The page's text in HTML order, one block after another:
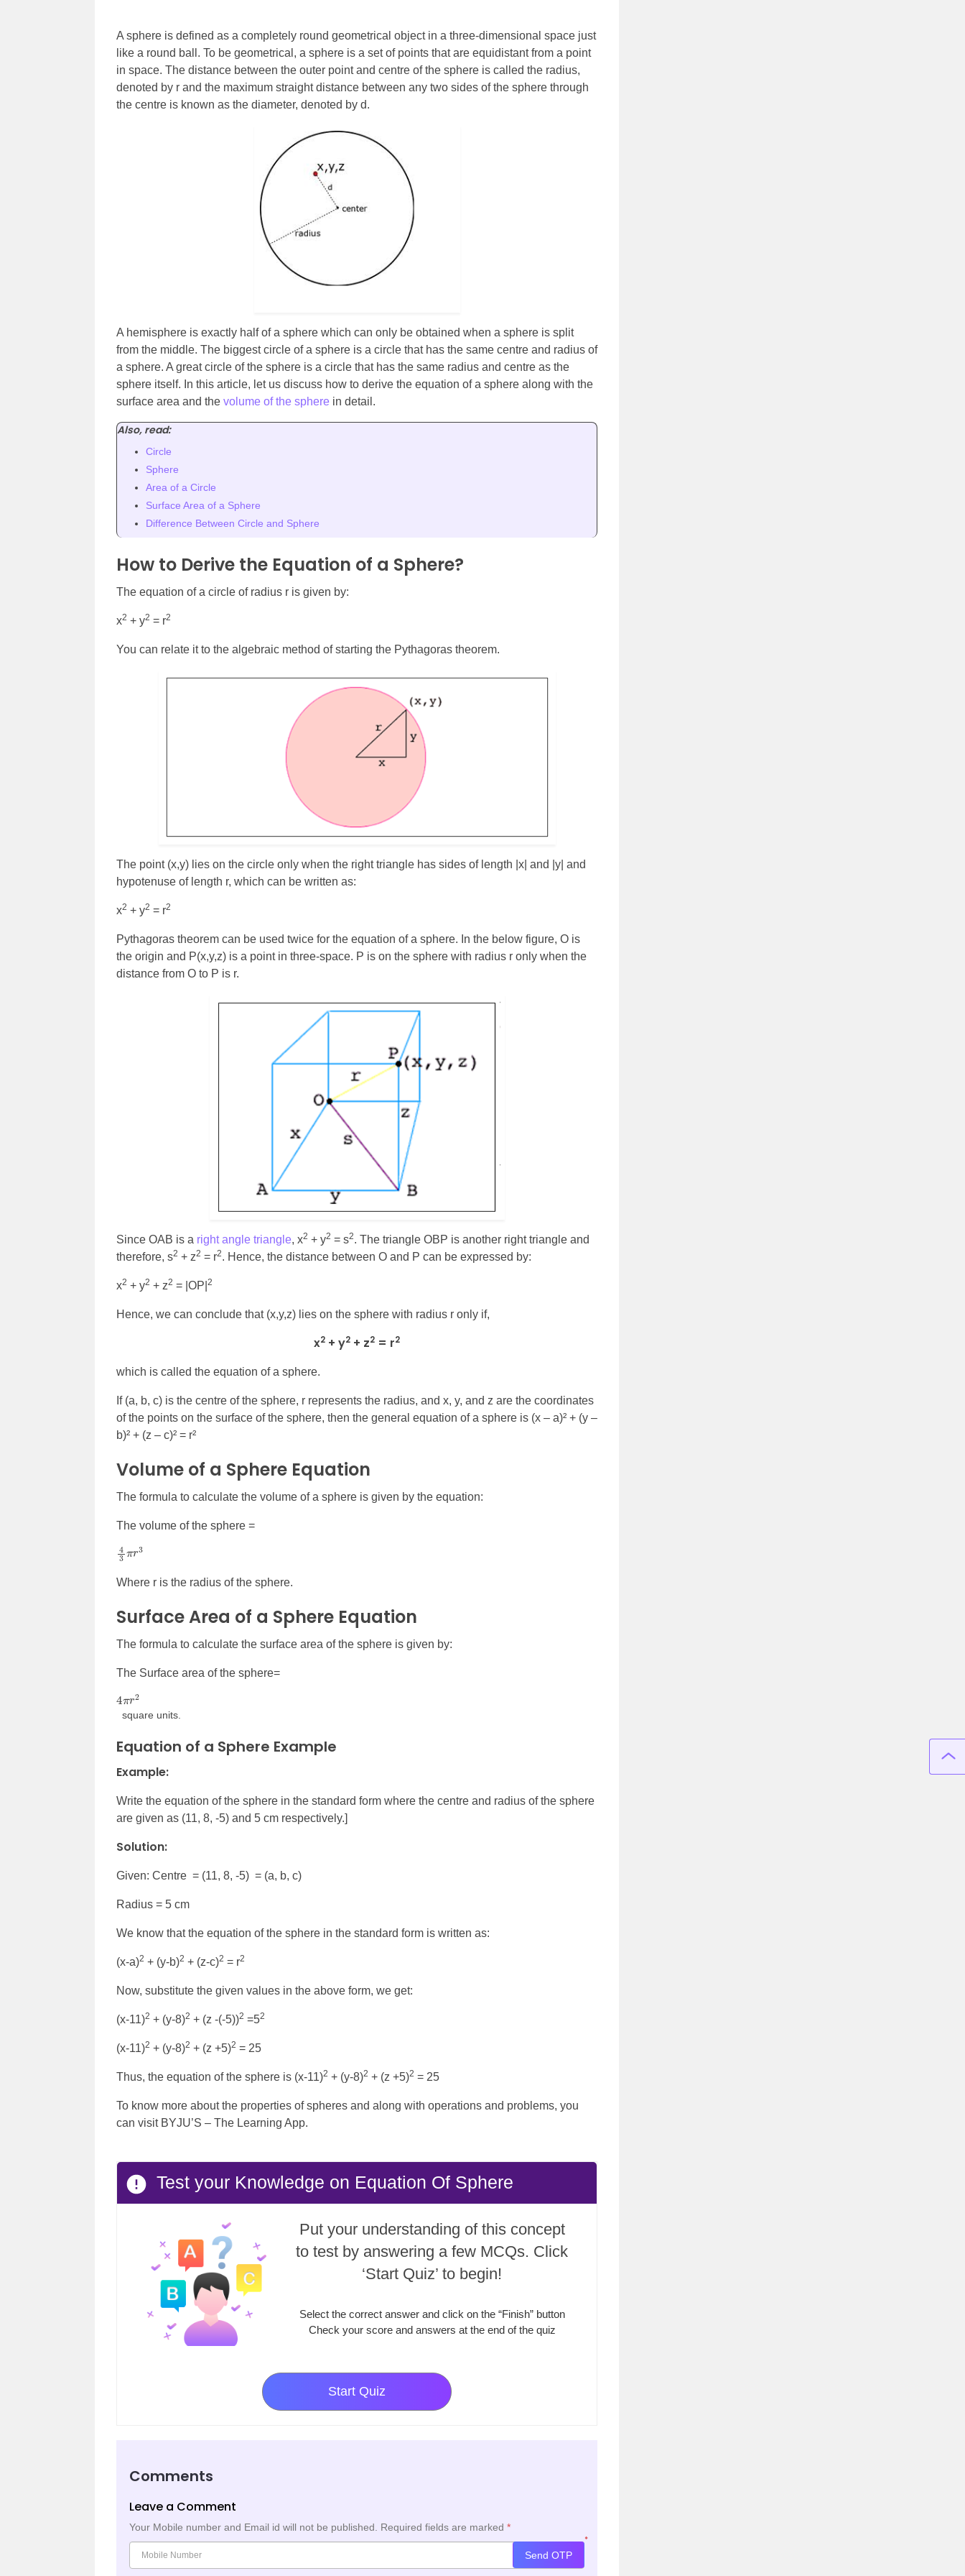
A sphere is defined as a completely round geometrical object in a three-dimensional space just
like a round ball. To be geometrical, a sphere is a set of points that are equidistant from a point
in space. The distance between the outer point and centre of the sphere is called the radius,
denoted by r and the maximum straight distance between any two sides of the sphere through
the centre is known as the diameter, denoted by d.
A hemisphere is exactly half of a sphere which can only be obtained when a sphere is split
from the middle. The biggest circle of a sphere is a circle that has the same centre and radius of
a sphere. A great circle of the sphere is a circle that has the same radius and centre as the
sphere itself. In this article, let us discuss how to derive the equation of a sphere along with the
surface area and the volume of the sphere in detail.
Also, read:
Circle
Sphere
Area of a Circle
Surface Area of a Sphere
Difference Between Circle and Sphere
How to Derive the Equation of a Sphere?
The equation of a circle of radius r is given by:
x2 + y2 = r2
You can relate it to the algebraic method of starting the Pythagoras theorem.
The point (x,y) lies on the circle only when the right triangle has sides of length |x| and |y| and
hypotenuse of length r, which can be written as:
x2 + y2 = r2
Pythagoras theorem can be used twice for the equation of a sphere. In the below figure, O is
the origin and P(x,y,z) is a point in three-space. P is on the sphere with radius r only when the
distance from O to P is r.
Since OAB is a right angle triangle, x2 + y2 = s2. The triangle OBP is another right triangle and
therefore, s2 + z2 = r2. Hence, the distance between O and P can be expressed by:
x2 + y2 + z2 = |OP| 2
Hence, we can conclude that (x,y,z) lies on the sphere with radius r only if,
x2 + y2 + z2 = r2
which is called the equation of a sphere.
If (a, b, c) is the centre of the sphere, r represents the radius, and x, y, and z are the coordinates
of the points on the surface of the sphere, then the general equation of a sphere is (x – a)² + (y –
b)² + (z – c)² = r²
Volume of a Sphere Equation
The formula to calculate the volume of a sphere is given by the equation:
The volume of the sphere =
4 r
Where r is the radius of the sphere.
Surface Area of a Sphere Equation
The formula to calculate the surface area of the sphere is given by:
The Surface area of the sphere=
4 r2
square units.
Equation of a Sphere Example
Example:
Write the equation of the sphere in the standard form where the centre and radius of the sphere
are given as (11, 8, -5) and 5 cm respectively.]
Solution:
Given: Centre = (11, 8, -5) = (a, b, c)
Radius = 5 cm
We know that the equation of the sphere in the standard form is written as:
(x-a)2 + (y-b)2 + (z-c)2 = r2
Now, substitute the given values in the above form, we get:
(x-11)2 + (y-8)2 + (z -(-5))2 =52
(x-11)2 + (y-8)2 + (z +5)2 = 25
Thus, the equation of the sphere is (x-11)2 + (y-8)2 + (z +5)2 = 25
To know more about the properties of spheres and along with operations and problems, you
can visit BYJU’S – The Learning App.
Test your Knowledge on Equation Of Sphere
Put your understanding of this concept
to test by answering a few MCQs. Click
‘Start Quiz’ to begin!
Select the correct answer and click on the “Finish” button
Check your score and answers at the end of the quiz
Start Quiz
Comments
Leave a Comment
Your Mobile number and Email id will not be published. Required fields are marked *
*
Send OTP